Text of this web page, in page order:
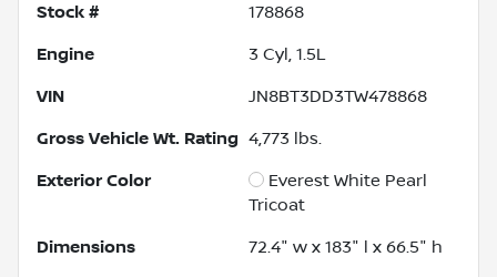
Stock # 178868
Engine 3 Cyl, 1.5L
VIN JN8BT3DD3TW478868
Gross Vehicle Wt. Rating 4,773 lbs.
Exterior Color
Everest White Pearl
Tricoat
Dimensions 72.4" w x 183" l x 66.5" h